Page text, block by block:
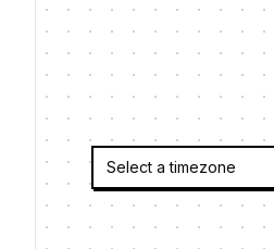
Select a timezone